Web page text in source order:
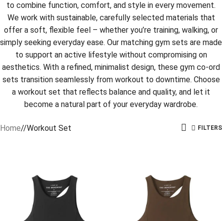
to combine function, comfort, and style in every movement.
We work with sustainable, carefully selected materials that
offer a soft, flexible feel – whether you’re training, walking, or
simply seeking everyday ease. Our matching gym sets are made
to support an active lifestyle without compromising on
aesthetics. With a refined, minimalist design, these gym co-ord
sets transition seamlessly from workout to downtime. Choose
a workout set that reflects balance and quality, and let it
become a natural part of your everyday wardrobe.
Home/ Workout Set FILTERS